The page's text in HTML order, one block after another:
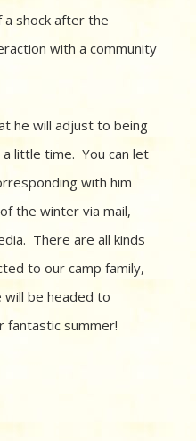
shock after the
with a community
he will adjust to being
little time. You can let
with him
the winter via mail,
There are all kinds
to our camp family,
be headed to
fantastic summer!